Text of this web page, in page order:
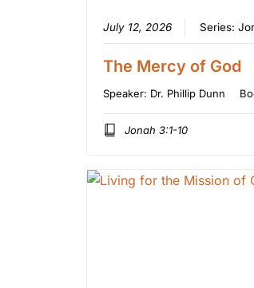
July 12, 2026 Series:
The Mercy of God
Speaker: Dr. Phillip Dunn
Jonah 3:1-10